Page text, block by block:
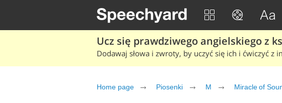
Ucz się prawdziwego angielskiego z
Dodawaj słowa i zwroty, by uczyć się ich i ćwiczyć z
Home page Piosenki M Miracle of